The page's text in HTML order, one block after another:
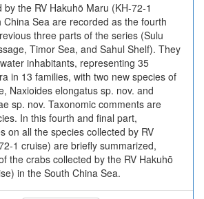
the RV Hakuhō Maru (KH-72-1
Sea are recorded as the fourth
three parts of the series (Sulu
Timor Sea, and Sahul Shelf). They
inhabitants, representing 35
in 13 families, with two new species of
Naxioides elongatus sp. nov. and
sp. nov. Taxonomic comments are
In this fourth and final part,
on all the species collected by RV
1 cruise) are briefly summarized,
the crabs collected by the RV Hakuhō
in the South China Sea.